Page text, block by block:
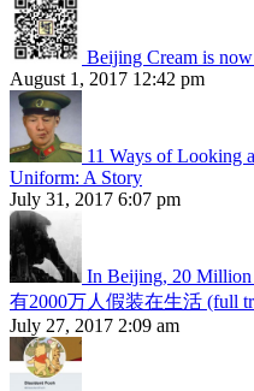
Beijing Cream is
August 1, 2017 12:42 pm
11 Ways of Looking
Uniform: A Story
July 31, 2017 6:07 pm
In Beijing, 20 Million
有2000万人假装在生活 (full
July 27, 2017 2:09 am